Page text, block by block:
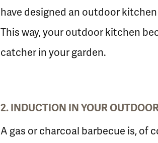
have designed an outdoor
This way, your outdoor kitchen
catcher in your garden.
2. INDUCTION IN YOUR
A gas or charcoal barbecue is, of